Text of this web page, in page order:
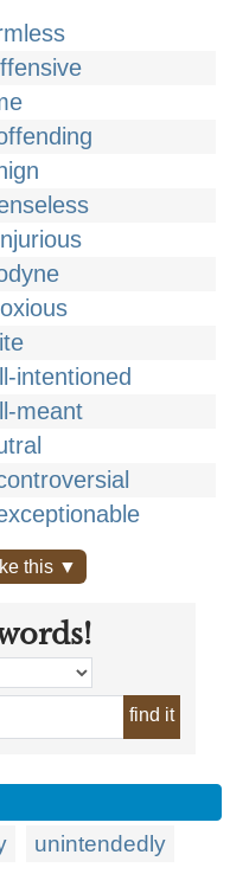
intentioned
meant
this ▼
find it
unintendedly